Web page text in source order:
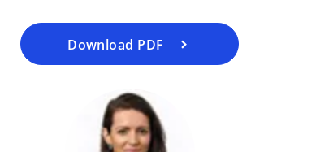
Download PDF
n
n